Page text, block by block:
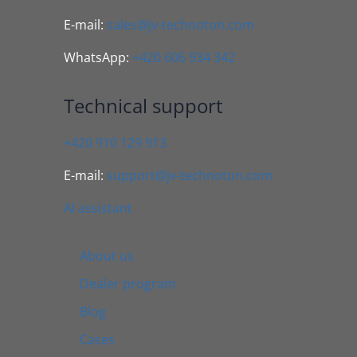
E-mail: sales@jv-technoton.com
WhatsApp: +420 606 934 342
Technical support
+420 910 129 913
E-mail: support@jv-technoton.com
AI assistant
About us
Dealer program
Blog
Cases